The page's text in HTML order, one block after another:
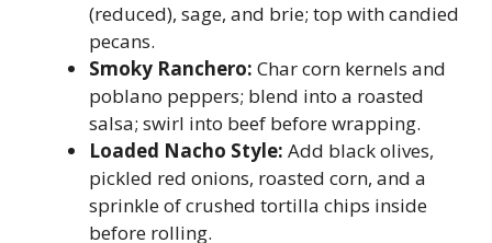
(reduced), sage, and brie; top with candied
pecans.
Smoky Ranchero: Char corn kernels and
poblano peppers; blend into a roasted
salsa; swirl into beef before wrapping.
Loaded Nacho Style: Add black olives,
pickled red onions, roasted corn, and a
sprinkle of crushed tortilla chips inside
before rolling.